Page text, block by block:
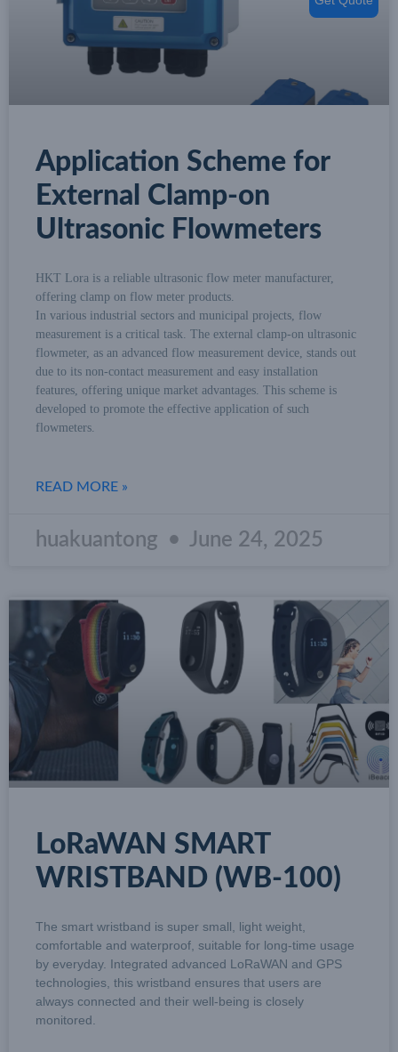
Application Scheme for
External Clamp-on
Ultrasonic Flowmeters
HKT Lora is a reliable ultrasonic flow meter manufacturer,
offering clamp on flow meter products.
In various industrial sectors and municipal projects, flow
measurement is a critical task. The external clamp-on ultrasonic
flowmeter, as an advanced flow measurement device, stands out
due to its non-contact measurement and easy installation
features, offering unique market advantages. This scheme is
developed to promote the effective application of such
flowmeters.
READ MORE »
huakuantong June 24, 2025
LoRaWAN SMART
WRISTBAND (WB-100)
The smart wristband is super small, light weight,
comfortable and waterproof, suitable for long-time usage
by everyday. Integrated advanced LoRaWAN and GPS
technologies, this wristband ensures that users are
always connected and their well-being is closely
monitored.